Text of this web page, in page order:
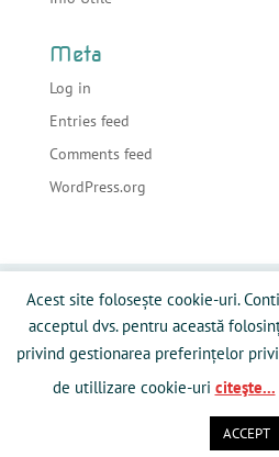
Meta
Log in
Entries feed
Comments feed
WordPress.org
Acasa Despre sonorizari
Preturi
Info Utile
Galerie Media
Politică
Powered by
Acest site folosește cookie-uri.
acceptul dvs. pentru această
privind gestionarea preferințelor
de utillizare cookie-uri citeşte...
ACCEPT